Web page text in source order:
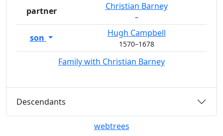
Family with Christian Barney
partner Christian Barney
–
son Hugh Campbell
1570–1678
Descendants
webtrees